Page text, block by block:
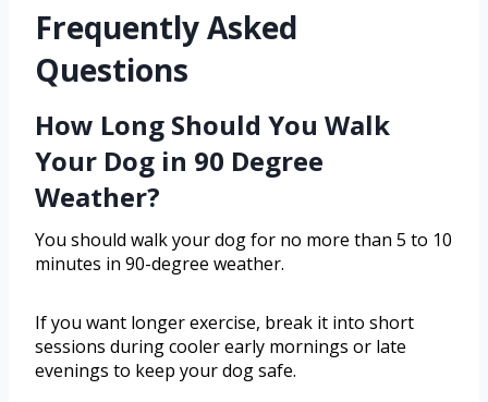
Frequently Asked
Questions
How Long Should You Walk
Your Dog in 90 Degree
Weather?
You should walk your dog for no more than 5 to 10
minutes in 90-degree weather.
If you want longer exercise, break it into short
sessions during cooler early mornings or late
evenings to keep your dog safe.